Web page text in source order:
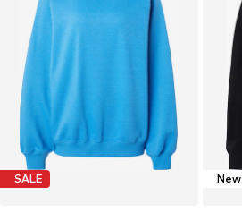
SALE New